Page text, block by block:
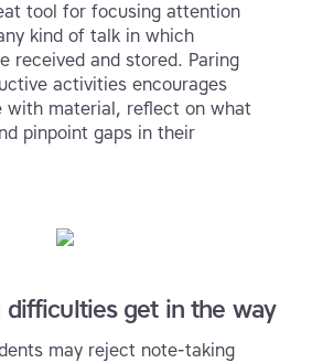
tool for focusing attention
kind of talk in which
received and stored. Paring
activities encourages
with material, reflect on what
pinpoint gaps in their
difficulties get in the way
may reject note-taking